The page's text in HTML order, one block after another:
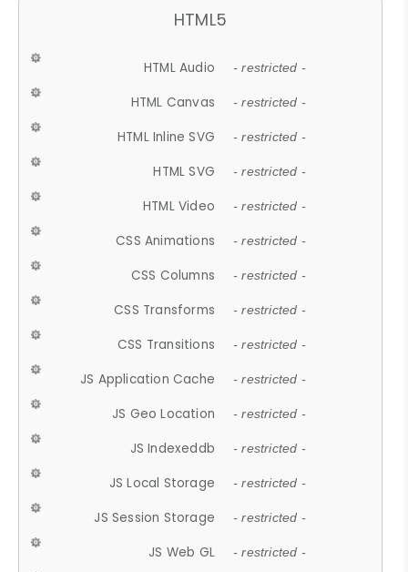
HTML5
HTML Audio - restricted -
HTML Canvas - restricted -
HTML Inline SVG - restricted -
HTML SVG - restricted -
HTML Video - restricted -
CSS Animations - restricted -
CSS Columns - restricted -
CSS Transforms - restricted -
CSS Transitions - restricted -
JS Application Cache - restricted -
JS Geo Location - restricted -
JS Indexeddb - restricted -
JS Local Storage - restricted -
JS Session Storage - restricted -
JS Web GL - restricted -